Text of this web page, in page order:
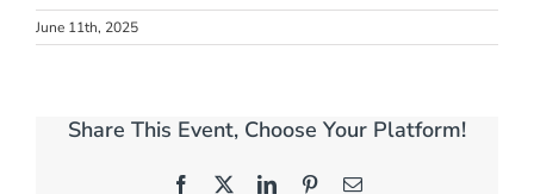
June 11th, 2025
Share This Event, Choose Your Platform!
Facebook LinkedInPinterestEmail